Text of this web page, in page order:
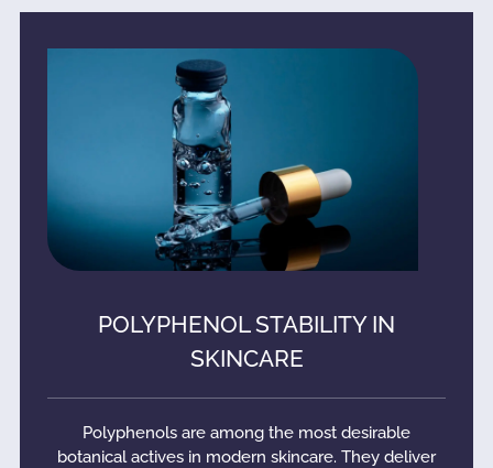
POLYPHENOL STABILITY IN
SKINCARE
Polyphenols are among the most desirable
botanical actives in modern skincare. They deliver